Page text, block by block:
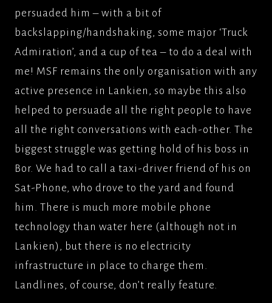
persuaded him – with a bit of
backslapping/handshaking, some major ‘Truck
Admiration’, and a cup of tea – to do a deal with
me! MSF remains the only organisation with any
active presence in Lankien, so maybe this also
helped to persuade all the right people to have
all the right conversations with each-other. The
biggest struggle was getting hold of his boss in
Bor. We had to call a taxi-driver friend of his on
Sat-Phone, who drove to the yard and found
him. There is much more mobile phone
technology than water here (although not in
Lankien), but there is no electricity
infrastructure in place to charge them.
Landlines, of course, don’t really feature.